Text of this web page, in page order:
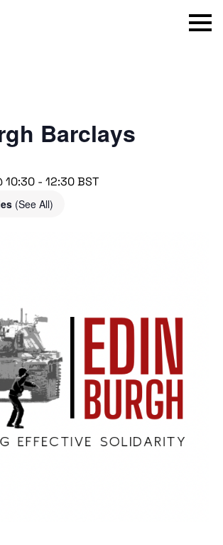
Menu
Barclays
10:30 - 12:30BST
(See All)